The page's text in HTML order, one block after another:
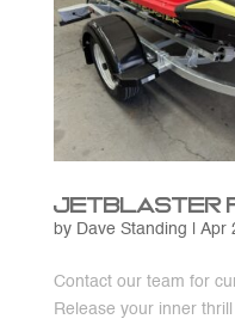
JetBlaster
by Dave Standing Apr
Contact our team for
Release your inner